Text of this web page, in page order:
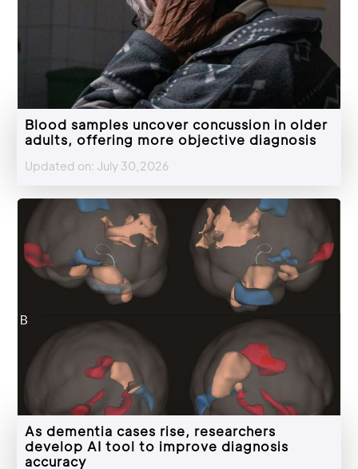
Blood samples uncover concussion in older
adults, offering more objective diagnosis
Updated on: July 30,2026
As dementia cases rise, researchers
develop AI tool to improve diagnosis
accuracy